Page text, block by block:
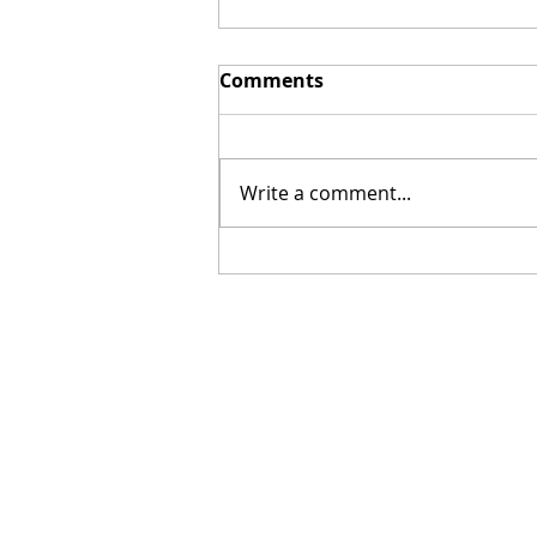
[Poetry] Two Poems by
Comments
Write a comment...